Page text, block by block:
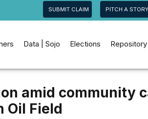
SUBMIT CLAIM PITCH A STORY
Data | Sojo Elections Repository
amid community
Oil Field